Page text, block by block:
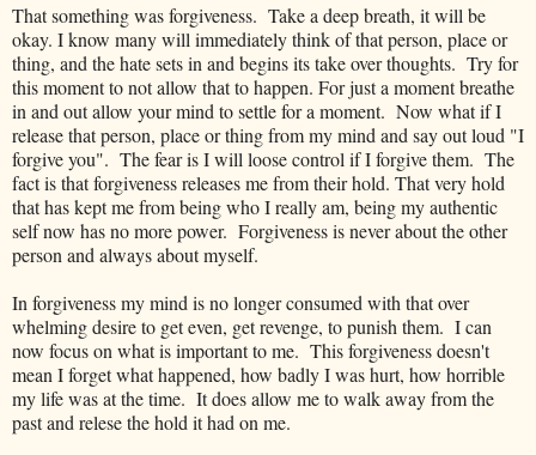
That something was forgiveness. Take a deep breath, it will be
okay. I know many will immediately think of that person, place or
thing, and the hate sets in and begins its take over thoughts. Try for
this moment to not allow that to happen. For just a moment breathe
in and out allow your mind to settle for a moment. Now what if I
release that person, place or thing from my mind and say out loud "I
forgive you". The fear is I will loose control if I forgive them. The
fact is that forgiveness releases me from their hold. That very hold
that has kept me from being who I really am, being my authentic
self now has no more power. Forgiveness is never about the other
person and always about myself.
In forgiveness my mind is no longer consumed with that over
whelming desire to get even, get revenge, to punish them. I can
now focus on what is important to me. This forgiveness doesn't
mean I forget what happened, how badly I was hurt, how horrible
my life was at the time. It does allow me to walk away from the
past and relese the hold it had on me.